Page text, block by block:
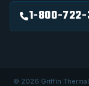
1-800-
© 2026 Griffin